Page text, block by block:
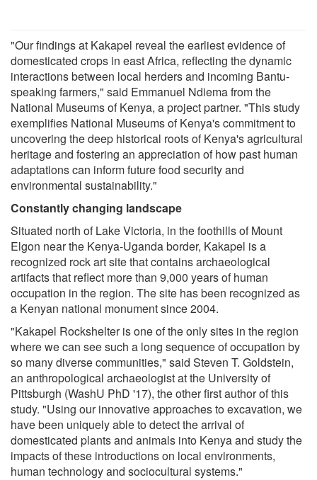
"Our findings at Kakapel reveal the earliest evidence of
domesticated crops in east Africa, reflecting the dynamic
interactions between local herders and incoming Bantu-
speaking farmers," said Emmanuel Ndiema from the
National Museums of Kenya, a project partner. "This study
exemplifies National Museums of Kenya's commitment to
uncovering the deep historical roots of Kenya's agricultural
heritage and fostering an appreciation of how past human
adaptations can inform future food security and
environmental sustainability."
Constantly changing landscape
Situated north of Lake Victoria, in the foothills of Mount
Elgon near the Kenya-Uganda border, Kakapel is a
recognized rock art site that contains archaeological
artifacts that reflect more than 9,000 years of human
occupation in the region. The site has been recognized as
a Kenyan national monument since 2004.
"Kakapel Rockshelter is one of the only sites in the region
where we can see such a long sequence of occupation by
so many diverse communities," said Steven T. Goldstein,
an anthropological archaeologist at the University of
Pittsburgh (WashU PhD '17), the other first author of this
study. "Using our innovative approaches to excavation, we
have been uniquely able to detect the arrival of
domesticated plants and animals into Kenya and study the
impacts of these introductions on local environments,
human technology and sociocultural systems."